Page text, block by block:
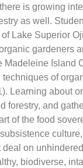
is growing
as well.
Lake Superior
gardeners
Madeleine Island
techniques of
Learning about
forestry, and
of the food
deal on
biodiverse,